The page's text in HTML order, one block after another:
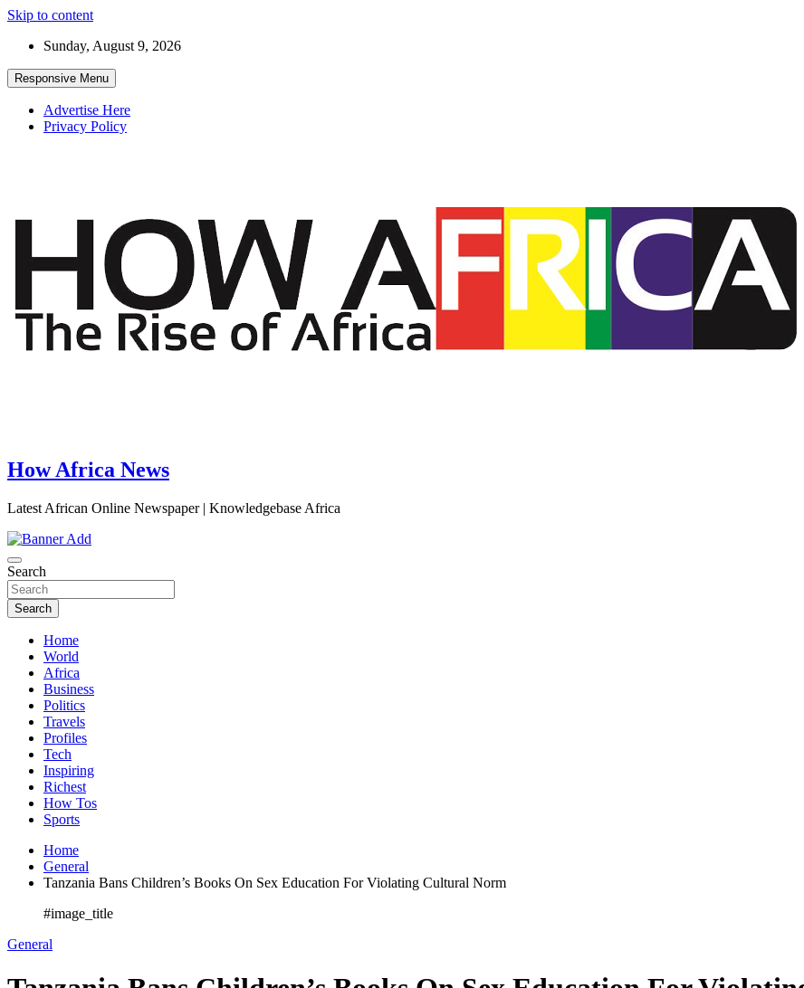
Skip to content
Sunday, August 9, 2026
Responsive Menu
Advertise Here
Privacy Policy
How Africa News
Latest African Online Newspaper | Knowledgebase Africa
Search
Search
Home
World
Africa
Business
Politics
Travels
Profiles
Tech
Inspiring
Richest
How Tos
Sports
Home
General
Tanzania Bans Children’s Books On Sex Education For Violating Cultural Norm
#image_title
General